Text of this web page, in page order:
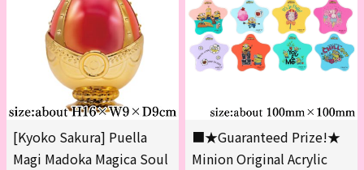
[Kyoko Sakura] Puella
Magi Madoka Magica Soul
■★Guaranteed Prize!★
Minion Original Acrylic